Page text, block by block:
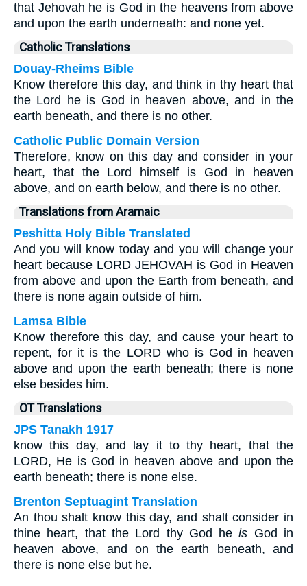
that Jehovah he is God in the heavens from above
and upon the earth underneath: and none yet.
Catholic Translations
Douay-Rheims Bible
Know therefore this day, and think in thy heart that
the Lord he is God in heaven above, and in the
earth beneath, and there is no other.
Catholic Public Domain Version
Therefore, know on this day and consider in your
heart, that the Lord himself is God in heaven
above, and on earth below, and there is no other.
Translations from Aramaic
Peshitta Holy Bible Translated
And you will know today and you will change your
heart because LORD JEHOVAH is God in Heaven
from above and upon the Earth from beneath, and
there is none again outside of him.
Lamsa Bible
Know therefore this day, and cause your heart to
repent, for it is the LORD who is God in heaven
above and upon the earth beneath; there is none
else besides him.
OT Translations
JPS Tanakh 1917
know this day, and lay it to thy heart, that the
LORD, He is God in heaven above and upon the
earth beneath; there is none else.
Brenton Septuagint Translation
An thou shalt know this day, and shalt consider in
thine heart, that the Lord thy God heis God in
heaven above, and on the earth beneath, and
there is none else but he.